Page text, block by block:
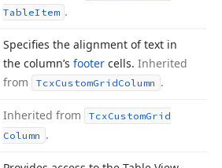
TableItem .
Specifies the alignment of text in
the column’s footer cells. Inherited
from
TcxCustomGridColumn .
Inherited from TcxCustomGrid
Column .